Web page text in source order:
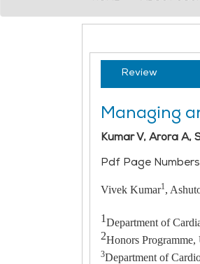
Review
Managing
Kumar V, Arora A,
Pdf Page
Vivek Kumar1,
1Department of
2Honors
3Department of